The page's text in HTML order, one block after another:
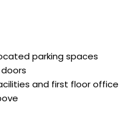
parking spaces
and first floor office